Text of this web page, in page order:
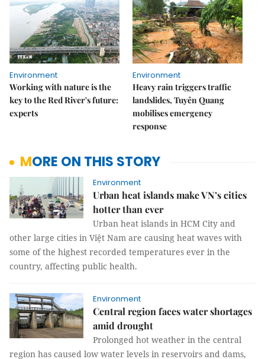
Environment
Working with nature is the
key to the Red River's future:
experts
Environment
Heavy rain triggers traffic
landslides, Tuyên Quang
mobilises emergency
response
MORE ON THIS STORY
Environment
Urban heat islands make VN’s cities
hotter than ever
Urban heat islands in HCM City and
other large cities in Việt Nam are causing heat waves with
some of the highest recorded temperatures ever in the
country, affecting public health.
Environment
Central region faces water shortages
amid drought
Prolonged hot weather in the central
region has caused low water levels in reservoirs and dams,